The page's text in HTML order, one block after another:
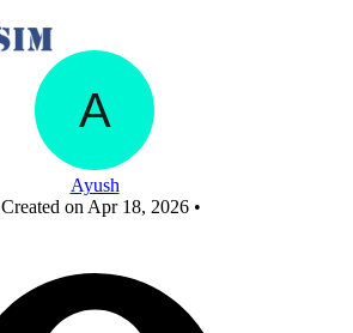
Ayush
Created on Apr 18, 2026 •